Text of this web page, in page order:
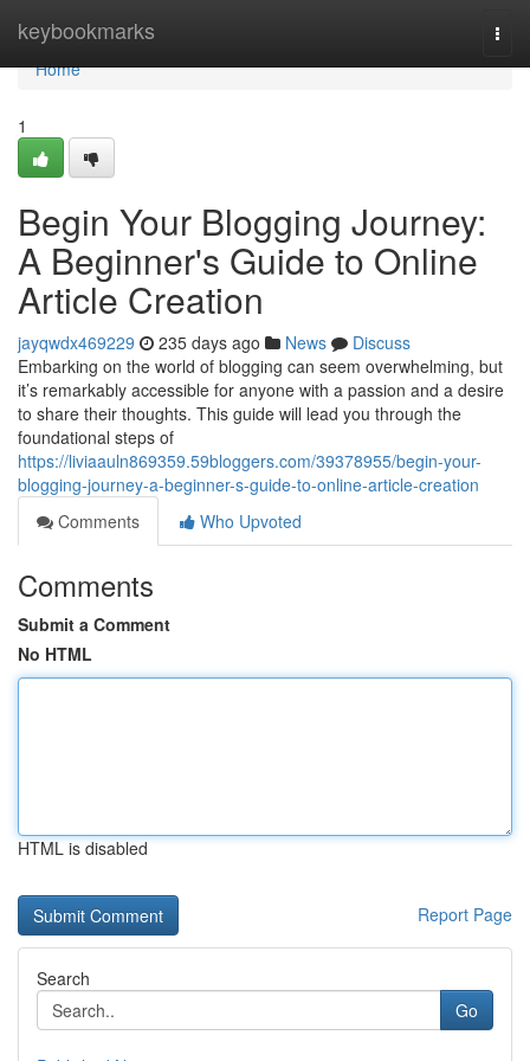
keybookmarks
Home
Home
1
Begin Your Blogging Journey:
A Beginner's Guide to Online
Article Creation
jayqwdx469229 235 days ago News
Discuss
Embarking on the world of blogging can seem overwhelming, but
it’s remarkably accessible for anyone with a passion and a desire
to share their thoughts. This guide will lead you through the
foundational steps of
https://liviaauln869359.59bloggers.com/39378955/begin-your-
blogging-journey-a-beginner-s-guide-to-online-article-creation
Comments
Who Upvoted
Comments
Submit a Comment
No HTML
HTML is disabled
Report Page
Search
Go